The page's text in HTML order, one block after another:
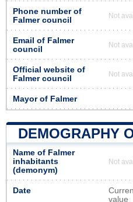
Phone number of
Falmer council
Not
Email of Falmer
council
Not
Official website of
Falmer council
Not
Mayor of Falmer
DEMOGRAPHY
Name of Falmer
inhabitants
(demonym)
Not
Date
value